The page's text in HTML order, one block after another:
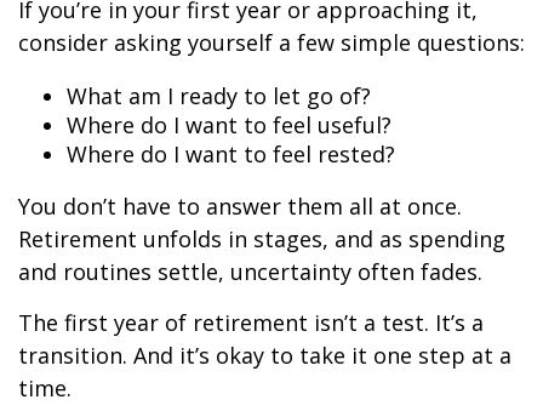
If you’re in your first year or approaching it,
consider asking yourself a few simple questions:
What am I ready to let go of?
Where do I want to feel useful?
Where do I want to feel rested?
You don’t have to answer them all at once.
Retirement unfolds in stages, and as spending
and routines settle, uncertainty often fades.
The first year of retirement isn’t a test. It’s a
transition. And it’s okay to take it one step at a
time.